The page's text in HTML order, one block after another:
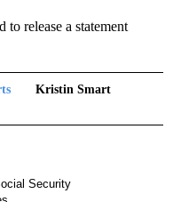
release a statement
Kristin Smart